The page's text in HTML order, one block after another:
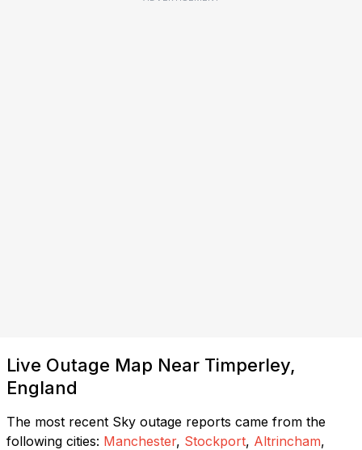
Live Outage Map Near Timperley,
England
The most recent Sky outage reports came from the
following cities: Manchester, Stockport, Altrincham,